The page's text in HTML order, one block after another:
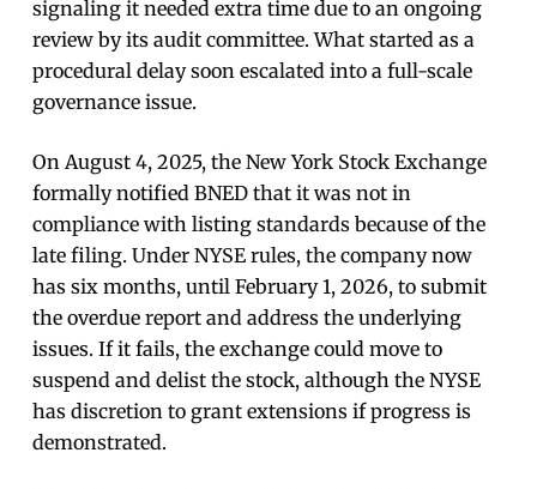
signaling it needed extra time due to an ongoing
review by its audit committee. What started as a
procedural delay soon escalated into a full-scale
governance issue.
On August 4, 2025, the New York Stock Exchange
formally notified BNED that it was not in
compliance with listing standards because of the
late filing. Under NYSE rules, the company now
has six months, until February 1, 2026, to submit
the overdue report and address the underlying
issues. If it fails, the exchange could move to
suspend and delist the stock, although the NYSE
has discretion to grant extensions if progress is
demonstrated.